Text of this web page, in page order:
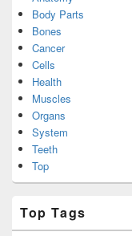
Body Parts
Bones
Cancer
Cells
Health
Muscles
Organs
System
Teeth
Top
Top Tags